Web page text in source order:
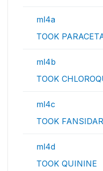
ml4a
TOOK
ml4b
TOOK
ml4c
TOOK FANSIDAR
ml4d
TOOK QUININE